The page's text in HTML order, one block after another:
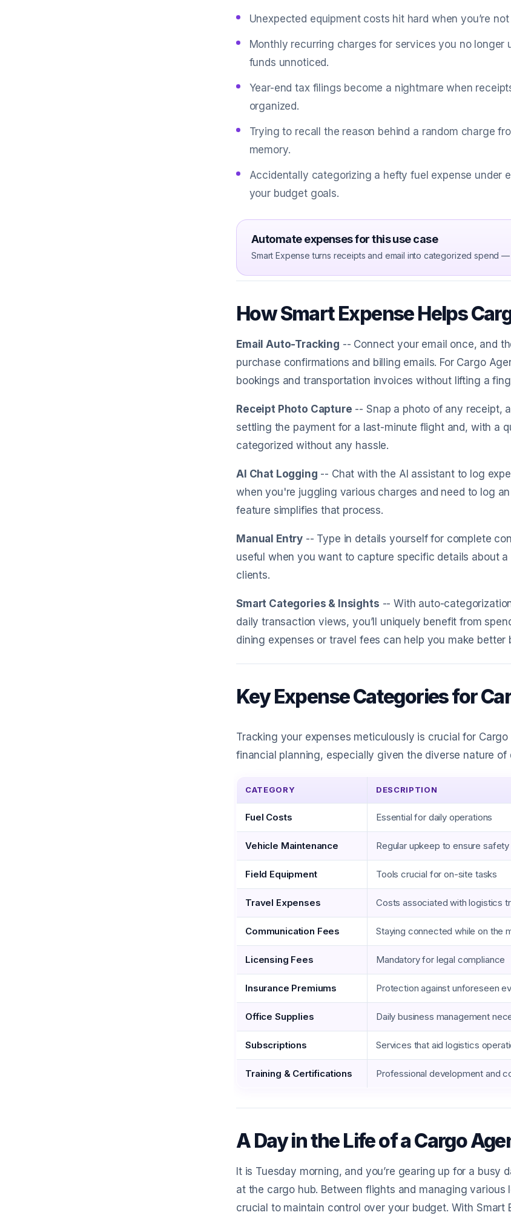
Unexpected equipment costs hit hard when you’re
Monthly recurring charges for services you no
funds unnoticed.
Year-end tax filings become a nightmare when
organized.
Trying to recall the reason behind a random charge
memory.
Accidentally categorizing a hefty fuel expense under
your budget goals.
Automate expenses for this use case
Smart Expense turns receipts and email into categorized spend
How Smart Expense Helps
Email Auto-Tracking -- Connect your email once, and
purchase confirmations and billing emails. For Cargo
bookings and transportation invoices without lifting a
Receipt Photo Capture -- Snap a photo of any receipt,
settling the payment for a last-minute flight and, with a
categorized without any hassle.
AI Chat Logging -- Chat with the AI assistant to log
when you're juggling various charges and need to log
feature simplifies that process.
Manual Entry -- Type in details yourself for complete
useful when you want to capture specific details about
clients.
Smart Categories & Insights -- With auto-
daily transaction views, you’ll uniquely benefit from
dining expenses or travel fees can help you make
Key Expense Categories for
Tracking your expenses meticulously is crucial for
financial planning, especially given the diverse nature
CATEGORY DESCRIPTION
Fuel Costs Essential for daily operations
Vehicle Maintenance Regular upkeep to ensure safety
Field Equipment Tools crucial for on-site tasks
Travel Expenses Costs associated with logistics
Communication Fees Staying connected while on the
Licensing Fees Mandatory for legal compliance
Insurance Premiums Protection against unforeseen
Office Supplies Daily business management
Subscriptions Services that aid logistics
Training & Certifications Professional development and
A Day in the Life of a Cargo
It is Tuesday morning, and you’re gearing up for a
at the cargo hub. Between flights and managing
crucial to maintain control over your budget. With